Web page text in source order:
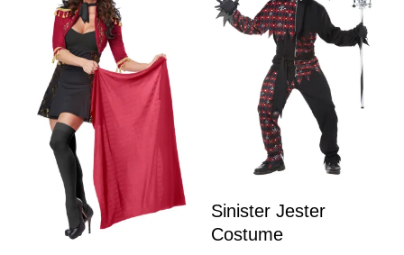
Sinister Jester
Costume